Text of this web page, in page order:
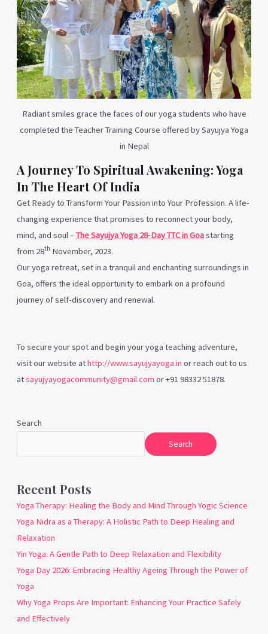
Radiant smiles grace the faces of our yoga students who have
completed the Teacher Training Course offered by Sayujya Yoga
in Nepal
A Journey To Spiritual Awakening: Yoga
In The Heart Of India
Get Ready to Transform Your Passion into Your Profession. A life-
changing experience that promises to reconnect your body,
mind, and soul –The Sayujya Yoga 28-Day TTC in Goastarting
from 28th November, 2023.
Ouryoga retreat, set in a tranquil and enchanting surroundings in
Goa, offers the ideal opportunity to embark on a profound
journey of self-discovery and renewal.
To secure your spot and begin your yoga teaching adventure,
visit our website athttp://www.sayujyayoga.in or reach out to us
atsayujyayogacommunity@gmail.com or +91 98332 51878.
Search
Search
Recent Posts
Yoga Therapy: Healing the Body and Mind Through Yogic Science
Yoga Nidra as a Therapy: A Holistic Path to Deep Healing and
Relaxation
Yin Yoga: A Gentle Path to Deep Relaxation and Flexibility
Yoga Day 2026: Embracing Healthy Ageing Through the Power of
Yoga
Why Yoga Props Are Important: Enhancing Your Practice Safely
and Effectively